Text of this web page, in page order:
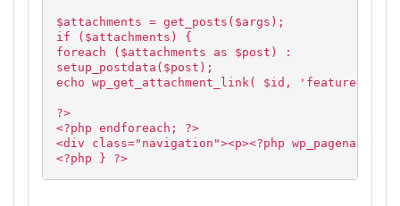
$attachments = get_posts($args);
if ($attachments) {
foreach ($attachments as $post) :
setup_postdata($post);
echo wp_get_attachment_link( $id, 'featured' );
?>
<?php endforeach; ?>
<div class="navigation"><p><?php wp_pagenavi();
<?php } ?>